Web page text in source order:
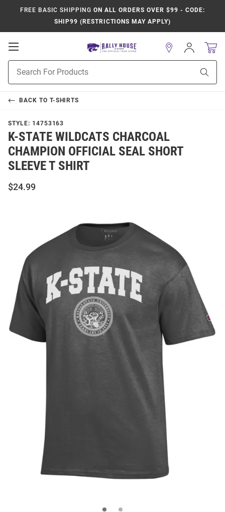
FREE BASIC SHIPPING ON ALL ORDERS OVER $99 - CODE:
SHIP99 (RESTRICTIONS MAY APPLY)
Open
Navigation
Search
Sign
In
BACK TO T-SHIRTS
STYLE: 14753163
K-STATE WILDCATS CHARCOAL
CHAMPION OFFICIAL SEAL SHORT
SLEEVE T SHIRT
$24.99